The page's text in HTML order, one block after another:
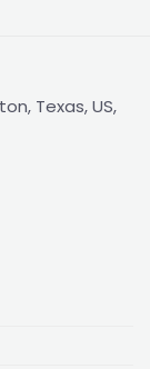
Texas, US,